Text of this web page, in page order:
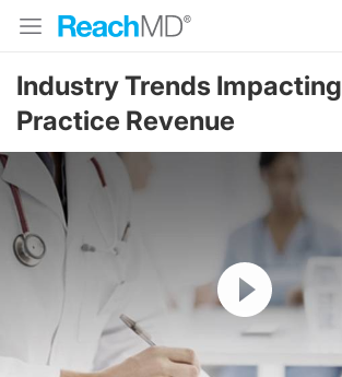
Industry Trends Impacting
Practice Revenue
Resume